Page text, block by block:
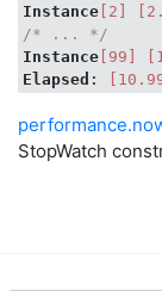
Instance [2]
/* ... */
Instance [99]
Elapsed :
StopWatch